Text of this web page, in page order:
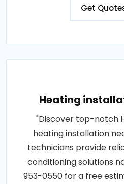
Get
Heating
"Discover top-notch
heating installation
technicians provide
conditioning solutions
953-0550 for a free